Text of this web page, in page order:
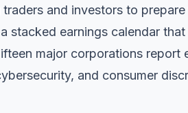
and investors to prepare
stacked earnings calendar
major corporations report
and consumer